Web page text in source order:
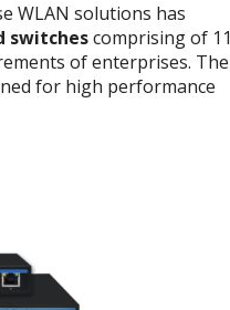
WLAN solutions has
switchescomprising of 11
of enterprises. The
for high performance